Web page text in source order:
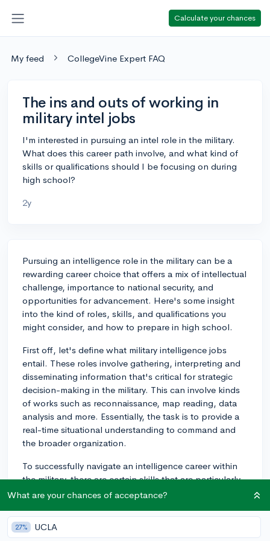
Calculate your chances
My feed CollegeVine Expert FAQ
The ins and outs of working in
military intel jobs
I'm interested in pursuing an intel role in the military.
What does this career path involve, and what kind of
skills or qualifications should I be focusing on during
high school?
2y
Pursuing an intelligence role in the military can be a
rewarding career choice that offers a mix of intellectual
challenge, importance to national security, and
opportunities for advancement. Here's some insight
into the kind of roles, skills, and qualifications you
might consider, and how to prepare in high school.
First off, let's define what military intelligence jobs
entail. These roles involve gathering, interpreting and
disseminating information that's critical for strategic
decision-making in the military. This can involve kinds
of works such as reconnaissance, map reading, data
analysis and more. Essentially, the task is to provide a
real-time situational understanding to command and
the broader organization.
To successfully navigate an intelligence career within
the military, there are certain skills that are particularly
valuable to develop. Strong analytical thinking, ability
high ethical standards are all necessary in this line of
work. Additionally, the ability to work well in teams and
What are your chances of acceptance?
27% UCLA